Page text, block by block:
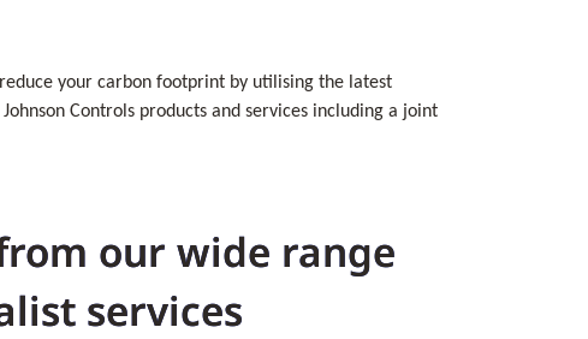
your carbon footprint by utilising the latest
Controls products and services including a joint
our wide range
services